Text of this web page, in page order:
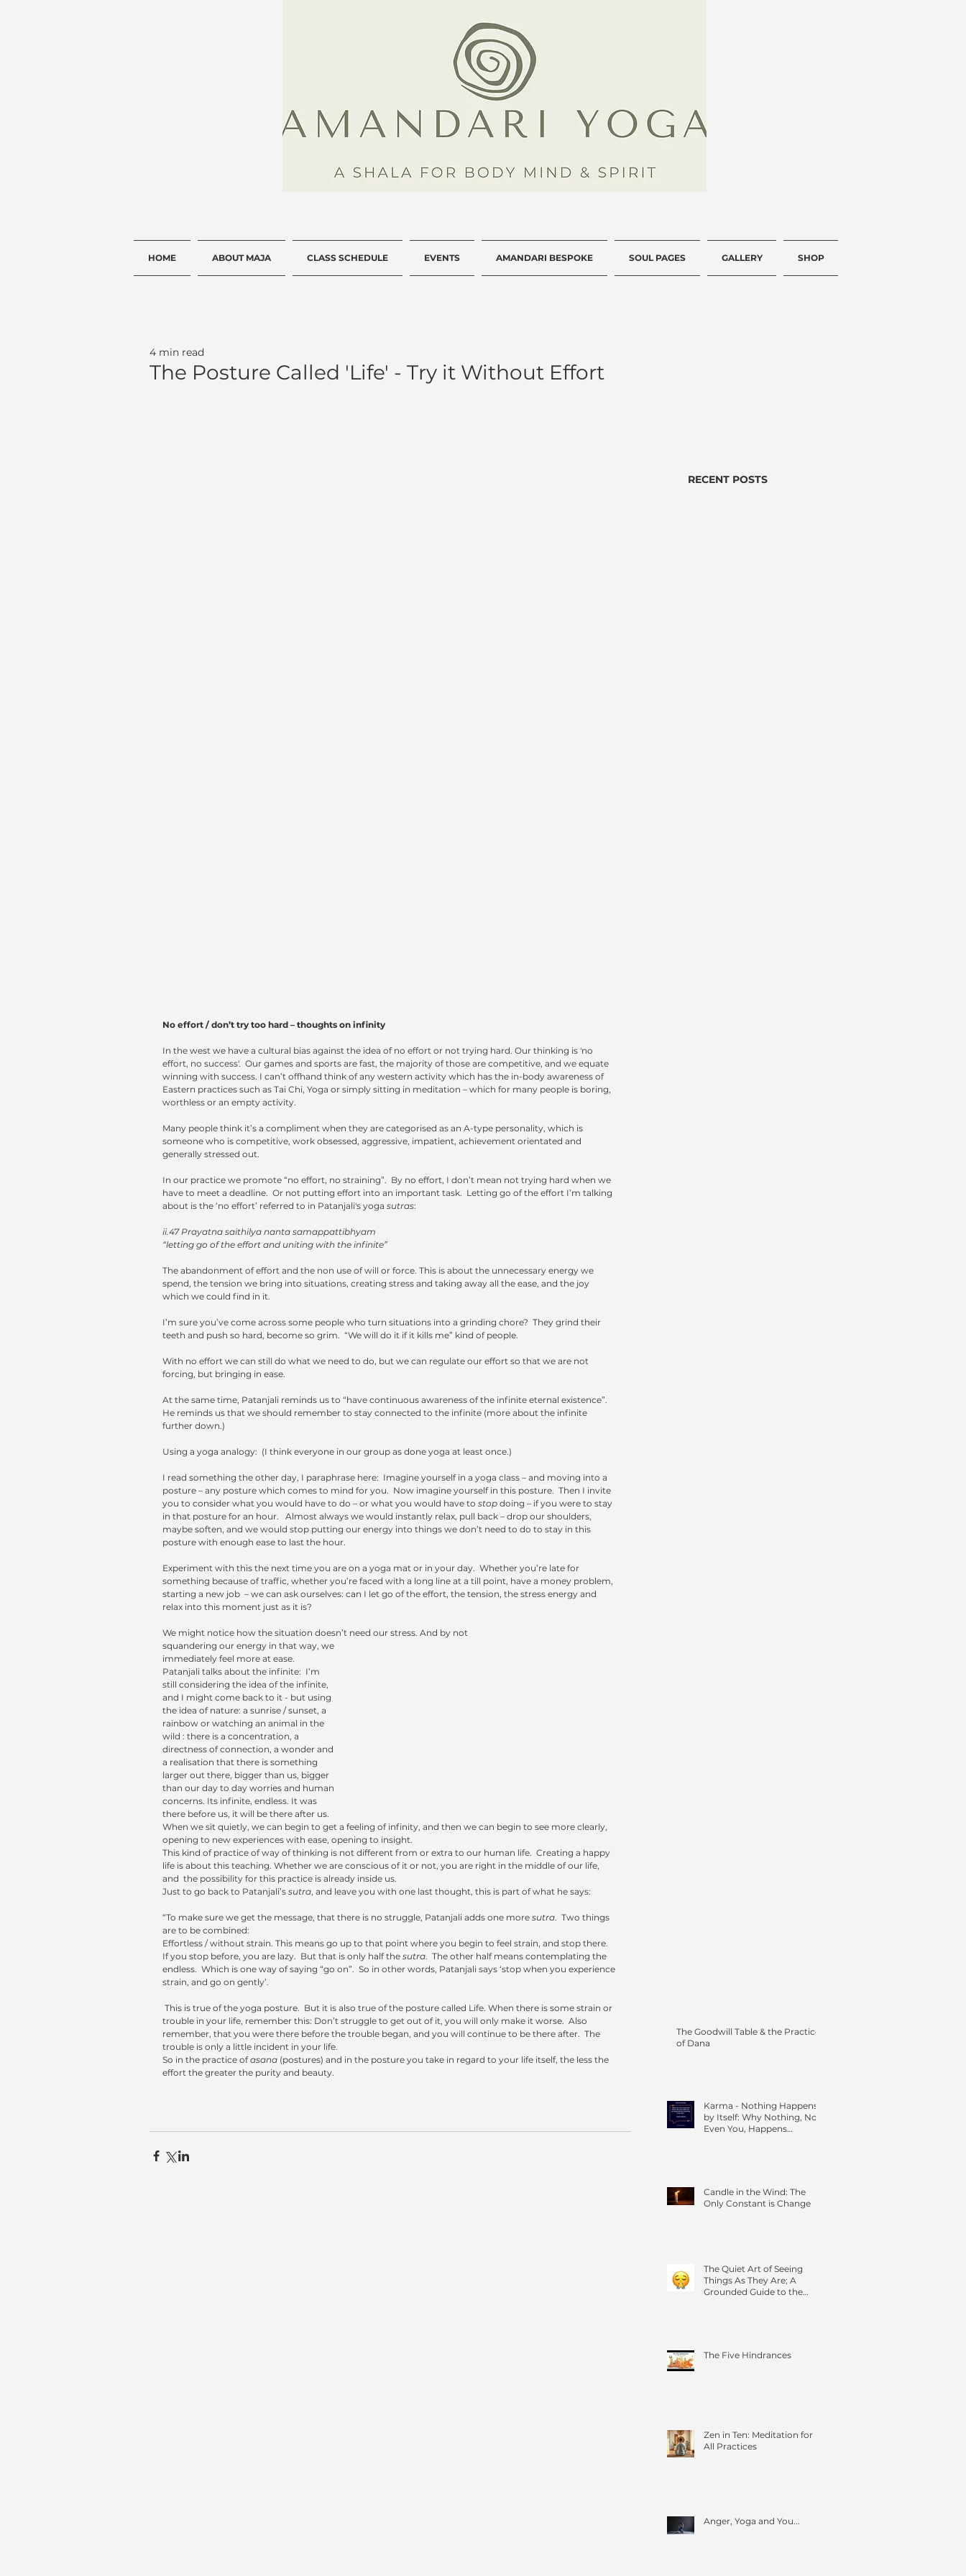
HOME ABOUT MAJA CLASS SCHEDULE EVENTS AMANDARI BESPOKE SOUL PAGES GALLERY SHOP
The Posture Called 'Life' - Try it Without Effort
4 min read
No effort / don’t try too hard – thoughts on infinity
In the west we have a cultural bias against the idea of no effort or not trying hard. Our thinking is 'no
effort, no success'.  Our games and sports are fast, the majority of those are competitive, and we equate
winning with success. I can’t offhand think of any western activity which has the in-body awareness of
Eastern practices such as Tai Chi, Yoga or simply sitting in meditation – which for many people is boring,
worthless or an empty activity.
Many people think it’s a compliment when they are categorised as an A-type personality, which is
someone who is competitive, work obsessed, aggressive, impatient, achievement orientated and
generally stressed out.
In our practice we promote “no effort, no straining”.  By no effort, I don’t mean not trying hard when we
have to meet a deadline.  Or not putting effort into an important task.  Letting go of the effort I’m talking
about is the ‘no effort’ referred to in Patanjali's yoga sutras:
ii.47 Prayatna saithilya nanta samappattibhyam
“letting go of the effort and uniting with the infinite”
The abandonment of effort and the non use of will or force. This is about the unnecessary energy we
spend, the tension we bring into situations, creating stress and taking away all the ease, and the joy
which we could find in it.
I’m sure you’ve come across some people who turn situations into a grinding chore?  They grind their
teeth and push so hard, become so grim.  “We will do it if it kills me” kind of people.
With no effort we can still do what we need to do, but we can regulate our effort so that we are not
forcing, but bringing in ease.
At the same time, Patanjali reminds us to “have continuous awareness of the infinite eternal existence”.
He reminds us that we should remember to stay connected to the infinite (more about the infinite
further down.)
Using a yoga analogy:  (I think everyone in our group as done yoga at least once.)
I read something the other day, I paraphrase here:  Imagine yourself in a yoga class – and moving into a
posture – any posture which comes to mind for you.  Now imagine yourself in this posture.  Then I invite
you to consider what you would have to do – or what you would have to stop doing – if you were to stay
in that posture for an hour.   Almost always we would instantly relax, pull back – drop our shoulders,
maybe soften, and we would stop putting our energy into things we don’t need to do to stay in this
posture with enough ease to last the hour.
Experiment with this the next time you are on a yoga mat or in your day.  Whether you’re late for
something because of traffic, whether you’re faced with a long line at a till point, have a money problem,
starting a new job  – we can ask ourselves: can I let go of the effort, the tension, the stress energy and
relax into this moment just as it is?
We might notice how the situation doesn’t need our stress. And by not
squandering our energy in that way, we
immediately feel more at ease.
Patanjali talks about the infinite:  I’m
still considering the idea of the infinite,
and I might come back to it - but using
the idea of nature: a sunrise / sunset, a
rainbow or watching an animal in the
wild : there is a concentration, a
directness of connection, a wonder and
a realisation that there is something
larger out there, bigger than us, bigger
than our day to day worries and human
concerns. Its infinite, endless. It was
there before us, it will be there after us.
When we sit quietly, we can begin to get a feeling of infinity, and then we can begin to see more clearly,
opening to new experiences with ease, opening to insight.
This kind of practice of way of thinking is not different from or extra to our human life.  Creating a happy
life is about this teaching. Whether we are conscious of it or not, you are right in the middle of our life,
and  the possibility for this practice is already inside us.
Just to go back to Patanjali’s sutra, and leave you with one last thought, this is part of what he says:
“To make sure we get the message, that there is no struggle, Patanjali adds one more sutra.  Two things
are to be combined:
Effortless / without strain. This means go up to that point where you begin to feel strain, and stop there.
If you stop before, you are lazy.  But that is only half the sutra.  The other half means contemplating the
endless.  Which is one way of saying “go on”.  So in other words, Patanjali says ‘stop when you experience
strain, and go on gently’.
trouble in your life, remember this: Don’t struggle to get out of it, you will only make it worse.  Also
remember, that you were there before the trouble began, and you will continue to be there after.  The
trouble is only a little incident in your life.
So in the practice of asana (postures) and in the posture you take in regard to your life itself, the less the
effort the greater the purity and beauty.
RECENT POSTS
The Goodwill Table & the Practice
of Dana
Karma - Nothing Happens
by Itself: Why Nothing, Not
Even You, Happens
Candle in the Wind: The
Only Constant is Change
The Quiet Art of Seeing
Things As They Are; A
Grounded Guide to the
The Five Hindrances
Zen in Ten: Meditation for
All Practices
Anger, Yoga and You...